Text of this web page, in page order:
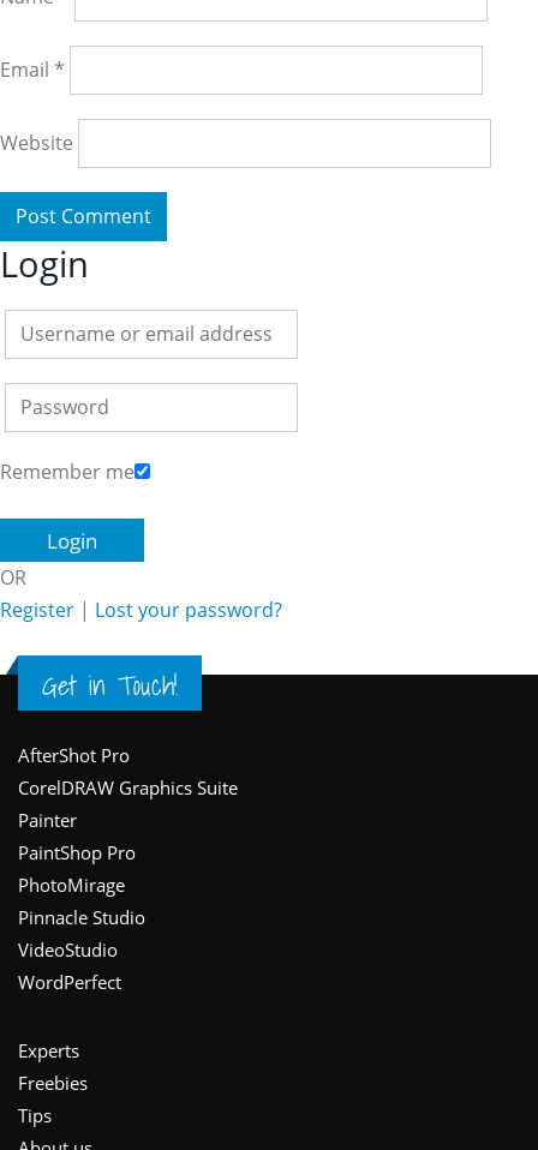
Email *
Website
Login
Remember me
OR
Register | Lost your password?
Get in Touch!
Footer
AfterShot Pro
CorelDRAW Graphics Suite
Painter
PaintShop Pro
PhotoMirage
Pinnacle Studio
VideoStudio
WordPerfect
Experts
Freebies
Tips